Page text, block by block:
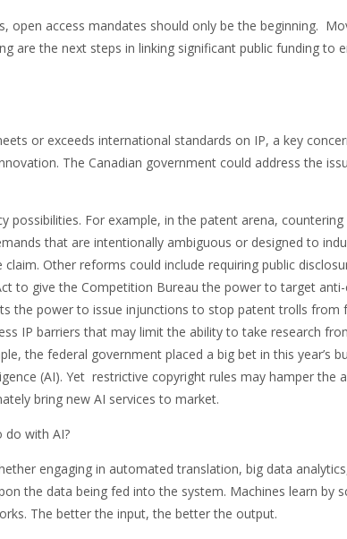
open access mandates should only be the beginning.
are the next steps in linking significant public funding to
or exceeds international standards on IP, a key
The Canadian government could address the
possibilities. For example, in the patent arena,
that are intentionally ambiguous or designed to
Other reforms could include requiring public
to give the Competition Bureau the power to target
the power to issue injunctions to stop patent trolls from
IP barriers that may limit the ability to take research
the federal government placed a big bet in this year’s
(AI). Yet restrictive copyright rules may hamper the
bring new AI services to market.
do with AI?
engaging in automated translation, big data
the data being fed into the system. Machines learn by
The better the input, the better the output.